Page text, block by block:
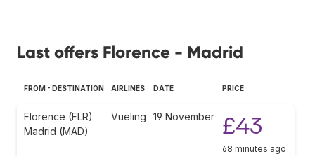
Last offers Florence - Madrid
FROM - DESTINATION AIRLINES DATE PRICE
Florence (FLR)
Madrid (MAD)
Vueling 19 November £43
68 minutes ago